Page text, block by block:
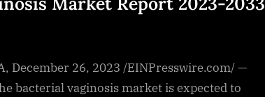
December 26, 2023 /EINPresswire.com/ —
bacterial vaginosis market is expected to